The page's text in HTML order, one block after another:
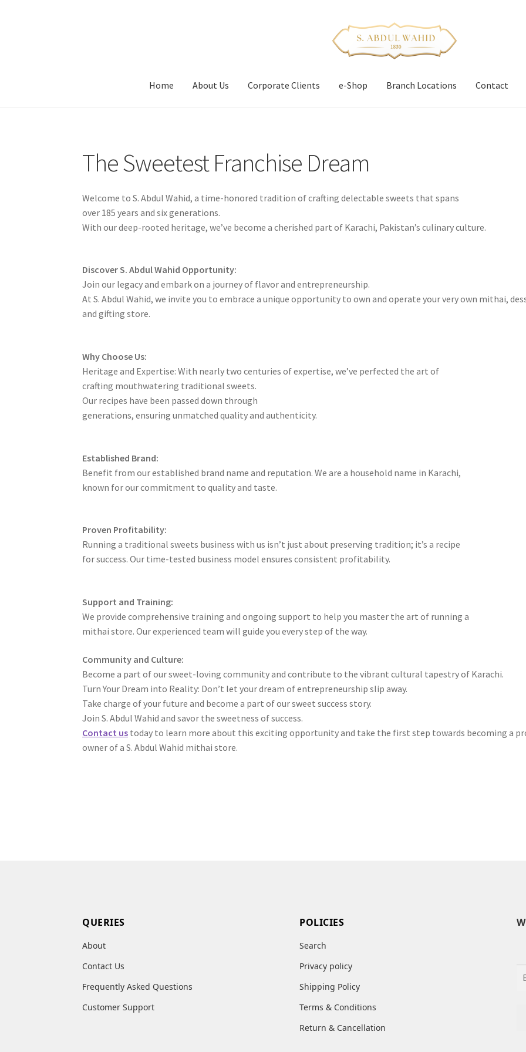
Home About Us Corporate Clients e-Shop Branch Locations Contact
The Sweetest Franchise Dream
Welcome to S. Abdul Wahid, a time-honored tradition of crafting delectable sweets that spans
over 185 years and six generations.
With our deep-rooted heritage, we’ve become a cherished part of Karachi, Pakistan’s culinary culture.
Discover S. Abdul Wahid Opportunity:
Join our legacy and embark on a journey of flavor and entrepreneurship.
At S. Abdul Wahid, we invite you to embrace a unique opportunity to own and operate your very own mithai,
and gifting store.
Why Choose Us:
Heritage and Expertise: With nearly two centuries of expertise, we’ve perfected the art of
crafting mouthwatering traditional sweets.
Our recipes have been passed down through
generations, ensuring unmatched quality and authenticity.
Established Brand:
Benefit from our established brand name and reputation. We are a household name in Karachi,
known for our commitment to quality and taste.
Proven Profitability:
Running a traditional sweets business with us isn’t just about preserving tradition; it’s a recipe
for success. Our time-tested business model ensures consistent profitability.
Support and Training:
We provide comprehensive training and ongoing support to help you master the art of running a
mithai store. Our experienced team will guide you every step of the way.
Community and Culture:
Become a part of our sweet-loving community and contribute to the vibrant cultural tapestry of Karachi.
Turn Your Dream into Reality: Don’t let your dream of entrepreneurship slip away.
Take charge of your future and become a part of our sweet success story.
Join S. Abdul Wahid and savor the sweetness of success.
Contact us today to learn more about this exciting opportunity and take the first step towards becoming a
owner of a S. Abdul Wahid mithai store.
QUERIES
About
Contact Us
Frequently Asked Questions
Customer Support
POLICIES
Search
Privacy policy
Shipping Policy
Terms & Conditions
Return & Cancellation